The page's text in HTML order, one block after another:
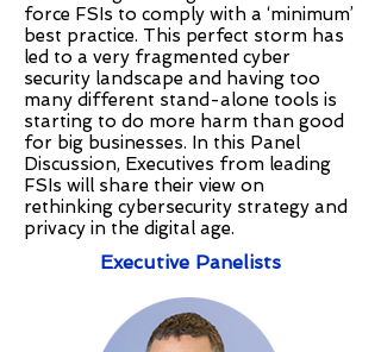
force FSIs to comply with a ‘minimum’
best practice. This perfect storm has
led to a very fragmented cyber
security landscape and having too
many different stand-alone tools is
starting to do more harm than good
for big businesses. In this Panel
Discussion, Executives from leading
FSIs will share their view on
rethinking cybersecurity strategy and
privacy in the digital age.
Executive Panelists